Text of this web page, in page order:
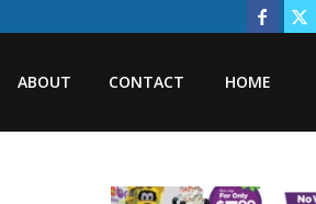
ABOUT CONTACT HOME